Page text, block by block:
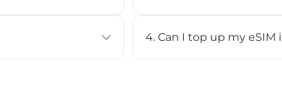
compatible devices
iPhone XS or newer,
Compatible
4. Can I top up my eSIM